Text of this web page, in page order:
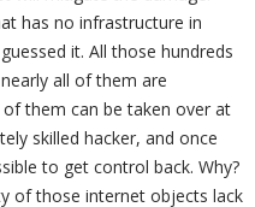
has no infrastructure in
it. All those hundreds
all of them are
them can be taken over at
skilled hacker, and once
to get control back. Why?
of those internet objects lack